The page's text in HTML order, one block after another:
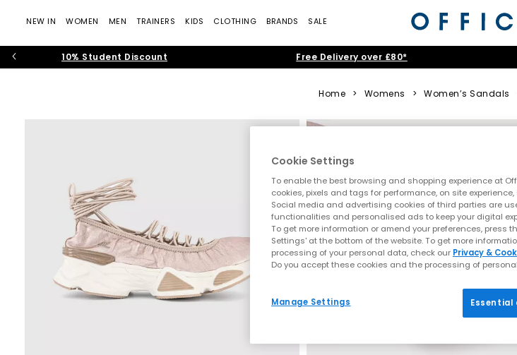
NEW IN WOMEN MEN TRAINERS KIDS CLOTHING BRANDS SALE
10% Student Discount Free Delivery over £80*
Home > Womens > Women’s Sandals
Cookie Settings
To enable the best browsing and shopping experience at
cookies, pixels and tags for performance, on site
Social media and advertising cookies of third parties are
functionalities and personalised ads to keep your digital
To get more information or amend your preferences, press
Settings' at the bottom of the website. To get more
processing of your personal data, check our Privacy &
Do you accept these cookies and the processing of
Manage Settings Essential